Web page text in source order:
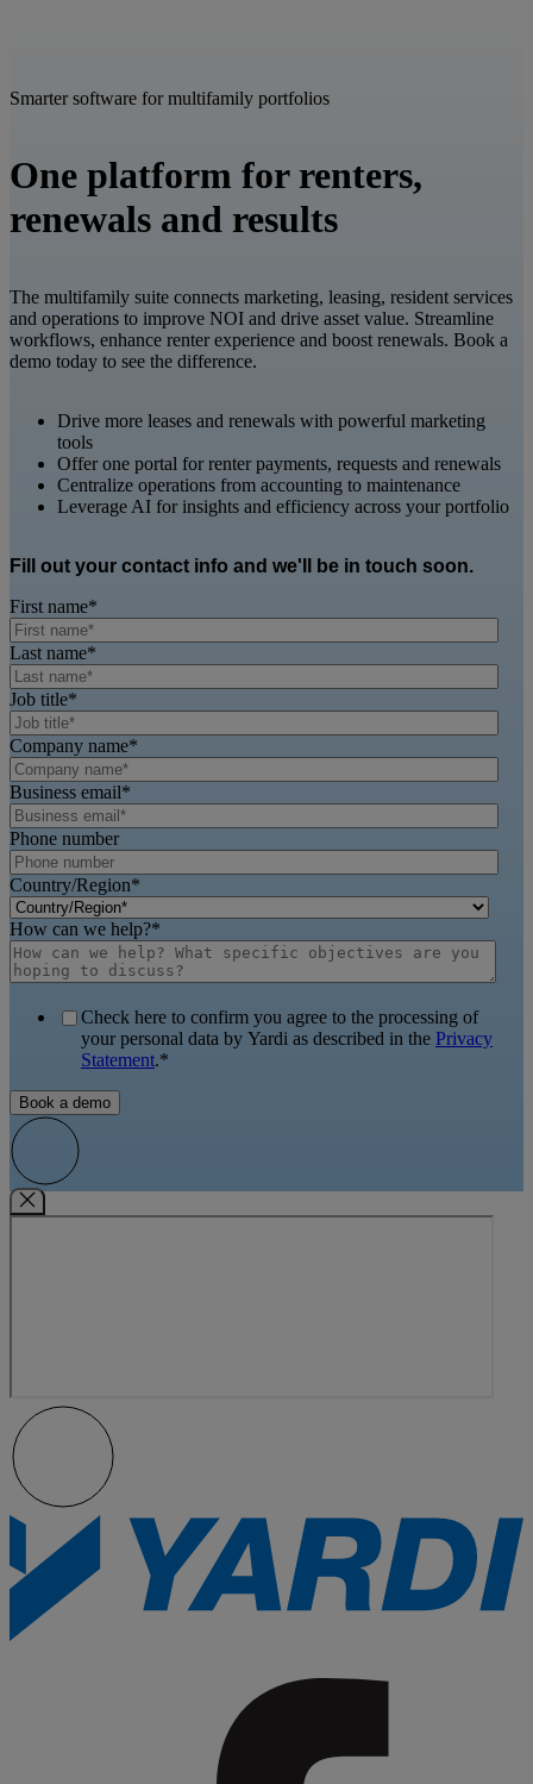
Smarter software for multifamily portfolios
One platform for renters,
renewals and results
The multifamily suite connects marketing, leasing, resident services
and operations to improve NOI and drive asset value. Streamline
workflows, enhance renter experience and boost renewals. Book a
demo today to see the difference.
Drive more leases and renewals with powerful marketing
tools
Offer one portal for renter payments, requests and renewals
Centralize operations from accounting to maintenance
Leverage AI for insights and efficiency across your portfolio
Fill out your contact info and we'll be in touch soon.
First name*
Last name*
Job title*
Company name*
Business email*
Phone number
Country/Region*
How can we help?*
Check here to confirm you agree to the processing of
your personal data by Yardi as described in the Privacy
Statement.*